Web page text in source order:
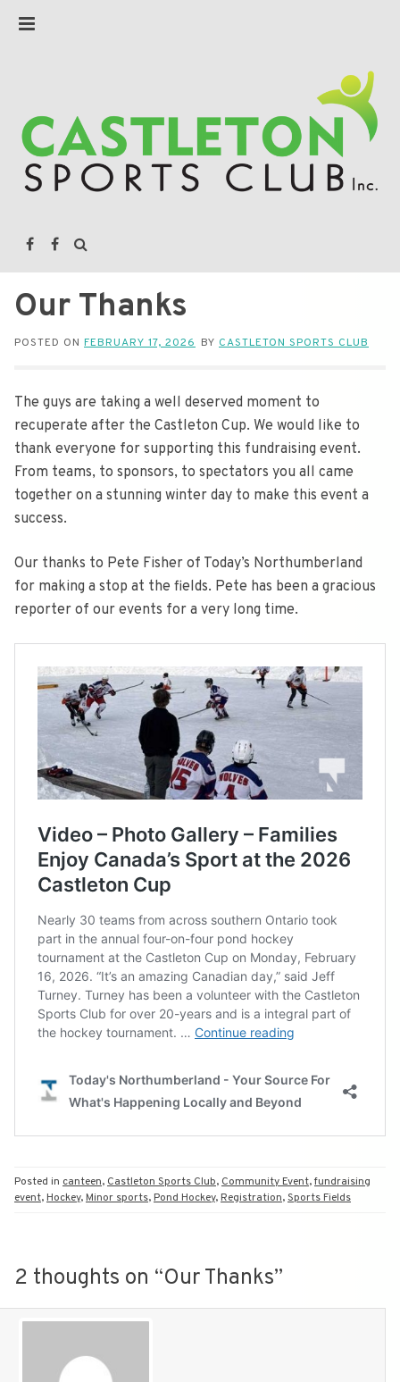
Our Thanks
POSTED ON FEBRUARY 17, 2026 BY CASTLETON SPORTS CLUB
The guys are taking a well deserved moment to
recuperate after the Castleton Cup. We would like to
thank everyone for supporting this fundraising event.
From teams, to sponsors, to spectators you all came
together on a stunning winter day to make this event a
success.
Our thanks to Pete Fisher of Today’s Northumberland
for making a stop at the fields. Pete has been a gracious
reporter of our events for a very long time.
Posted in canteen,Castleton Sports Club,Community Event,fundraising
event,Hockey,Minor sports,Pond Hockey,Registration,Sports Fields
2 thoughts on “Our Thanks”